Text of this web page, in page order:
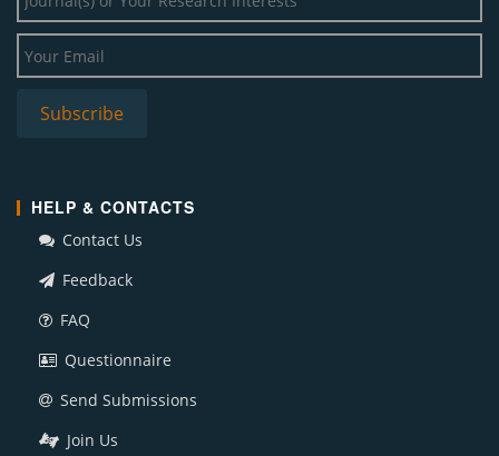
HELP & CONTACTS
Contact Us
Feedback
FAQ
Questionnaire
Send Submissions
Join Us